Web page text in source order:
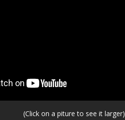
(Click on a piture to see it larger)